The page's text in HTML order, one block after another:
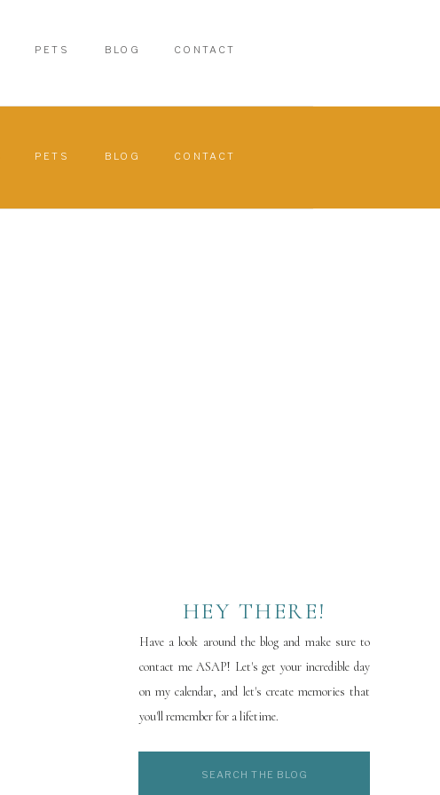
CONTACT
BLOG
PETS
CONTACT
BLOG
PETS
Have a look around the blog and make sure to
contact me ASAP! Let's get your incredible day
on my calendar, and let's create memories that
you'll remember for a lifetime.
HEY THERE!